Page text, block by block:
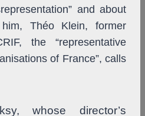
and about
Théo Klein, former
the “representative
of France”, calls
whose director’s